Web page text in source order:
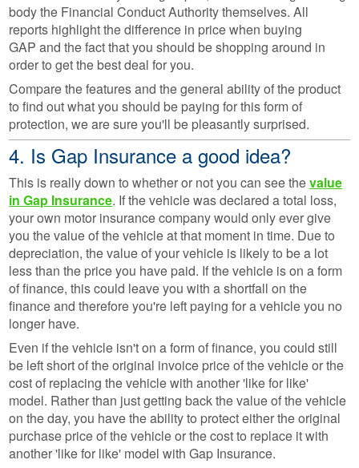
body the Financial Conduct Authority themselves. All
reports highlight the difference in price when buying
GAP and the fact that you should be shopping around in
order to get the best deal for you.
Compare the features and the general ability of the product
to find out what you should be paying for this form of
protection, we are sure you'll be pleasantly surprised.
4. Is Gap Insurance a good idea?
This is really down to whether or not you can see thevalue
in Gap Insurance. If the vehicle was declared a total loss,
your own motor insurance company would only ever give
you the value of the vehicle at that moment in time. Due to
depreciation, the value of your vehicle is likely to be a lot
less than the price you have paid. If the vehicle is on a form
of finance, this could leave you with a shortfall on the
finance and therefore you're left paying for a vehicle you no
longer have.
Even if the vehicle isn't on a form of finance, you could still
be left short of the original invoice price of the vehicle or the
cost of replacing the vehicle with another 'like for like'
model. Rather than just getting back the value of the vehicle
on the day, you have the ability to protect either the original
purchase price of the vehicle or the cost to replace it with
another 'like for like' model with Gap Insurance.